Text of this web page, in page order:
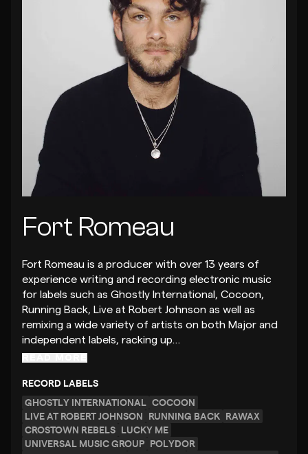
Fort Romeau
Fort Romeau is a producer with over 13 years of
experience writing and recording electronic music
for labels such as Ghostly International, Cocoon,
Running Back, Live at Robert Johnson as well as
remixing a wide variety of artists on both Major and
independent labels, racking up…
RECORD LABELS
GHOSTLY INTERNATIONAL
COCOON
LIVE AT ROBERT JOHNSON RUNNING BACK RAWAX
CROSTOWN REBELS LUCKY ME
UNIVERSAL MUSIC GROUP POLYDOR